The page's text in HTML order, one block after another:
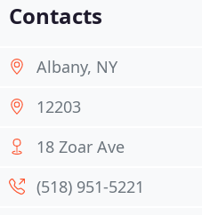
Contacts
Albany, NY
12203
18 Zoar Ave
(518) 951-5221